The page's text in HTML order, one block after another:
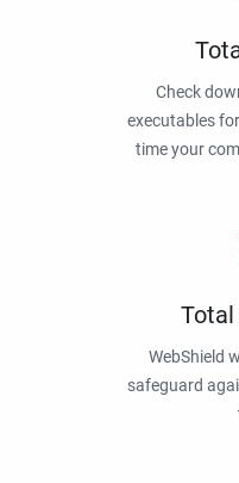
Check
executables
time your
Total
WebShield
safeguard